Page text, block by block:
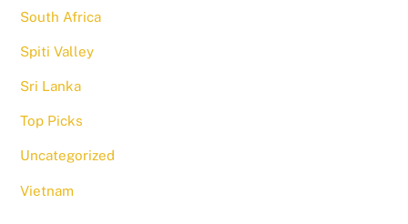
South Africa
Spiti Valley
Sri Lanka
Top Picks
Uncategorized
Vietnam